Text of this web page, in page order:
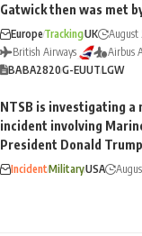
Gatwick then was met
EuropeTrackingUK
August
British Airways
Airbus
BABA2820G-EUUTLGW
NTSB is investigating a
incident involving
President Donald Trump
IncidentMilitaryUSA